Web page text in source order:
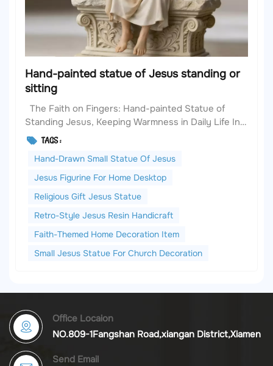
Hand-painted statue of Jesus standing or
sitting
The Faith on Fingers: Hand-painted Statue of
Standing Jesus, Keeping Warmness in Daily Life In
the fast-paced modern life, we are always in search
of small joys that can anchor our inner selves. A
warm handicraft item often becomes a spiritual
comfort in ordinary days. Today, I would like t...
TAGS :
Hand-Drawn Small Statue Of Jesus
Jesus Figurine For Home Desktop
Religious Gift Jesus Statue
Retro-Style Jesus Resin Handicraft
Faith-Themed Home Decoration Item
Small Jesus Statue For Church Decoration
Office Locaion
NO.809-1Fangshan Road,xiangan District,Xiamen
Send Email